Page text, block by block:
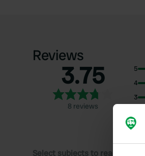
Reviews
3.75
8 reviews
5
4
3
1
Select subjects to read reviews: